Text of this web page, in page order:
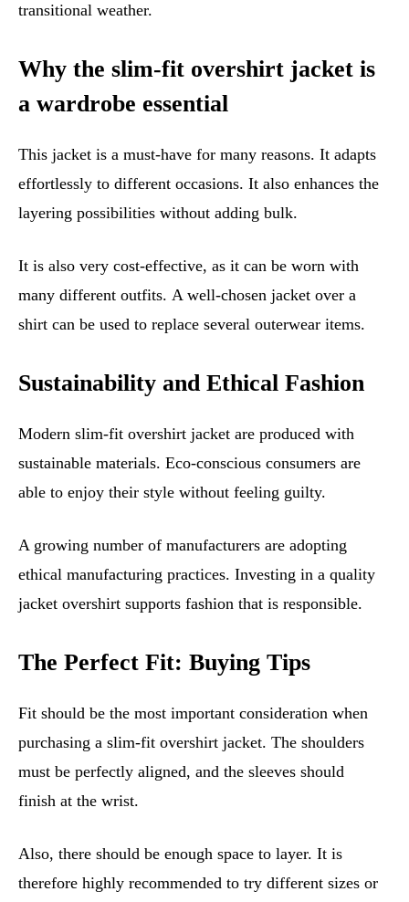
transitional weather.
Why the slim-fit overshirt jacket is
a wardrobe essential
This jacket is a must-have for many reasons. It adapts
effortlessly to different occasions. It also enhances the
layering possibilities without adding bulk.
It is also very cost-effective, as it can be worn with
many different outfits. A well-chosen jacket over a
shirt can be used to replace several outerwear items.
Sustainability and Ethical Fashion
Modern slim-fit overshirt jacket are produced with
sustainable materials. Eco-conscious consumers are
able to enjoy their style without feeling guilty.
A growing number of manufacturers are adopting
ethical manufacturing practices. Investing in a quality
jacket overshirt supports fashion that is responsible.
The Perfect Fit: Buying Tips
Fit should be the most important consideration when
purchasing a slim-fit overshirt jacket. The shoulders
must be perfectly aligned, and the sleeves should
finish at the wrist.
Also, there should be enough space to layer. It is
therefore highly recommended to try different sizes or